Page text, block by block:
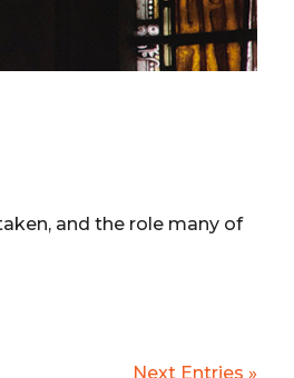
and the role many of
Next Entries »